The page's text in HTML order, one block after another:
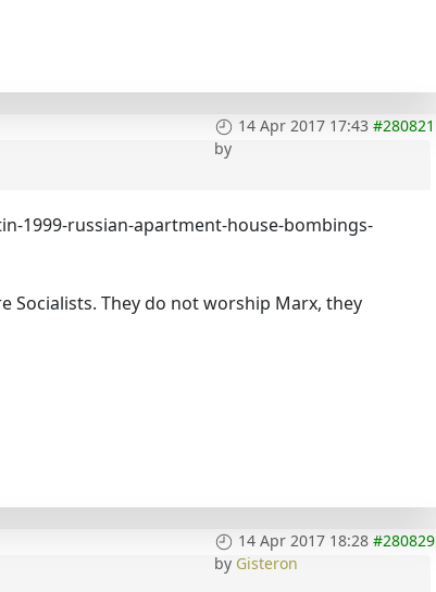
14 Apr 2017 17:43 #280821
by
1999-russian-apartment-house-bombings-
Socialists. They do not worship Marx, they
14 Apr 2017 18:28 #280829
by Gisteron